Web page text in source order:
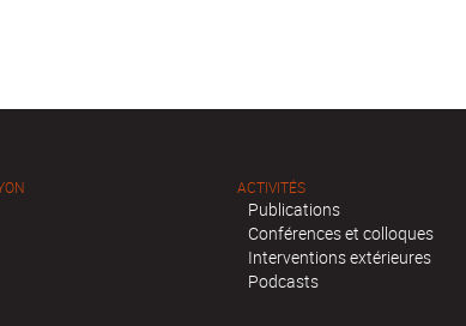
ACTIVITÉS
Publications
Conférences et colloques
Interventions extérieures
Podcasts